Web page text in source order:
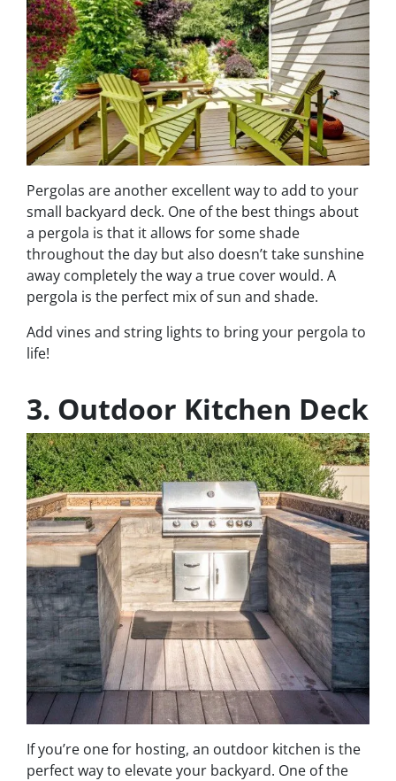
Pergolas are another excellent way to add to your
small backyard deck. One of the best things about
a pergola is that it allows for some shade
throughout the day but also doesn’t take sunshine
away completely the way a true cover would. A
pergola is the perfect mix of sun and shade.
Add vines and string lights to bring your pergola to
life!
3. Outdoor Kitchen Deck
If you’re one for hosting, an outdoor kitchen is the
perfect way to elevate your backyard. One of the